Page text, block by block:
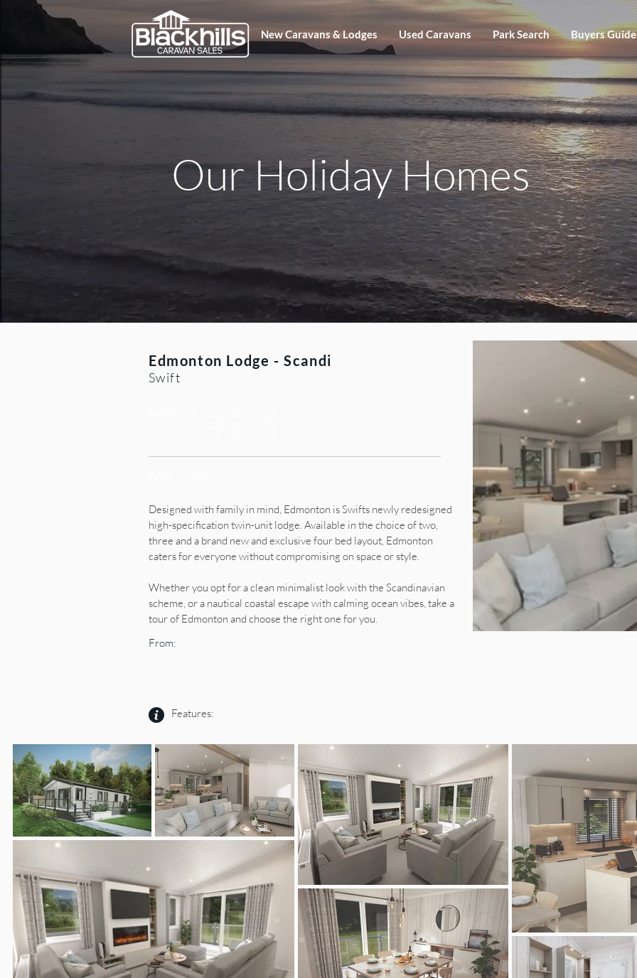
New Caravans & Lodges Used Caravans Park Search Buyers Guide
Our Holiday Homes
Edmonton Lodge - Scandi
Swift
Designed with family in mind, Edmonton is Swifts newly redesigned
high-specification twin-unit lodge. Available in the choice of two,
three and a brand new and exclusive four bed layout, Edmonton
caters for everyone without compromising on space or style.
Whether you opt for a clean minimalist look with the Scandinavian
scheme, or a nautical coastal escape with calming ocean vibes, take a
tour of Edmonton and choose the right one for you.
From:
Features: